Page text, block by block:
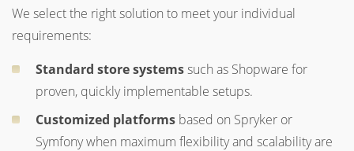
We select the right solution to meet your individual
requirements:
Standard store systemssuch as Shopware for
proven, quickly implementable setups.
Customized platforms based on Spryker or
Symfony when maximum flexibility and scalability are